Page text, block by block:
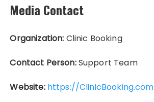
Media Contact
Organization: Clinic Booking
Contact Person:Support Team
Website: https://ClinicBooking.com